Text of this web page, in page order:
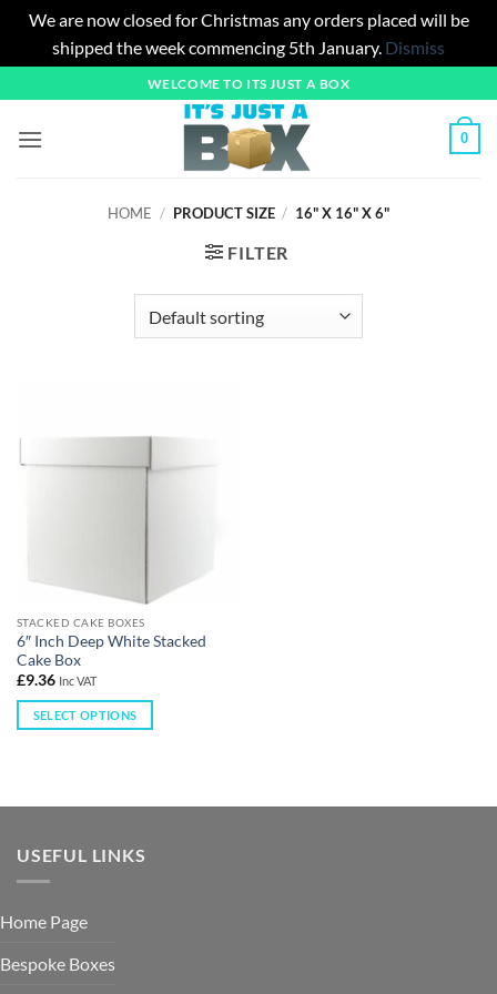
We are now closed for Christmas any orders placed will be
shipped the week commencing 5th January. Dismiss
to
content
WELCOME TO ITS JUST A BOX
0
HOME / PRODUCT SIZE / 16" X 16" X 6"
FILTER
STACKED CAKE BOXES
6″ Inch Deep White Stacked
Cake Box
£9.36 Inc VAT
SELECT OPTIONS
USEFUL LINKS
Home Page
Bespoke Boxes